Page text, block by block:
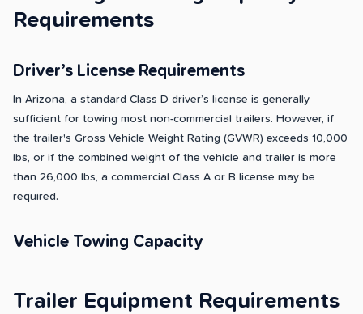
Requirements
Driver’s License Requirements
In Arizona, a standard Class D driver’s license is generally
sufficient for towing most non-commercial trailers. However, if
the trailer's Gross Vehicle Weight Rating (GVWR) exceeds 10,000
lbs, or if the combined weight of the vehicle and trailer is more
than 26,000 lbs, a commercial Class A or B license may be
required.
Vehicle Towing Capacity
Trailer Equipment Requirements